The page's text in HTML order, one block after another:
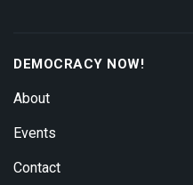
DEMOCRACY NOW!
About
Events
Contact